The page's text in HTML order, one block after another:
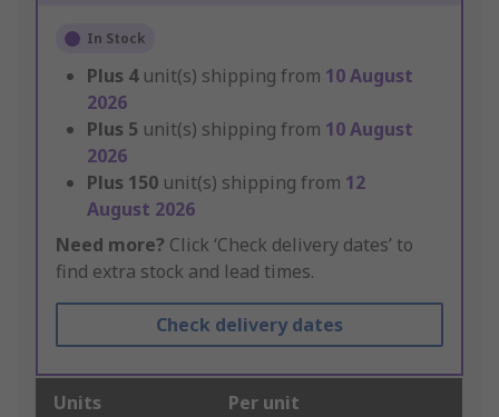
In Stock
Plus 4 unit(s) shipping from 10 August
2026
Plus 5 unit(s) shipping from 10 August
2026
Plus 150 unit(s) shipping from 12
August 2026
Need more? Click ‘Check delivery dates’ to
find extra stock and lead times.
Check delivery dates
Units Per unit